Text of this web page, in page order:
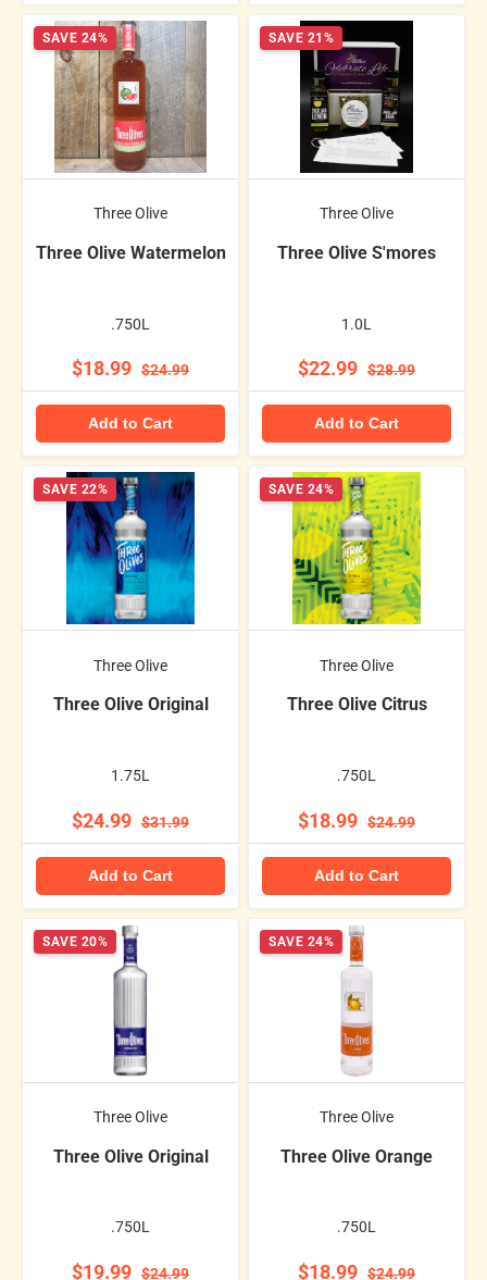
SAVE 24%
Three Olive
Three Olive Watermelon
.750L
$18.99 $24.99
Add to Cart
SAVE 21%
Three Olive
Three Olive S'mores
1.0L
$22.99 $28.99
Add to Cart
SAVE 22%
Three Olive
Three Olive Original
1.75L
$24.99 $31.99
Add to Cart
SAVE 24%
Three Olive
Three Olive Citrus
.750L
$18.99 $24.99
Add to Cart
SAVE 20%
Three Olive
Three Olive Original
.750L
$19.99 $24.99
SAVE 24%
Three Olive
Three Olive Orange
.750L
$18.99 $24.99